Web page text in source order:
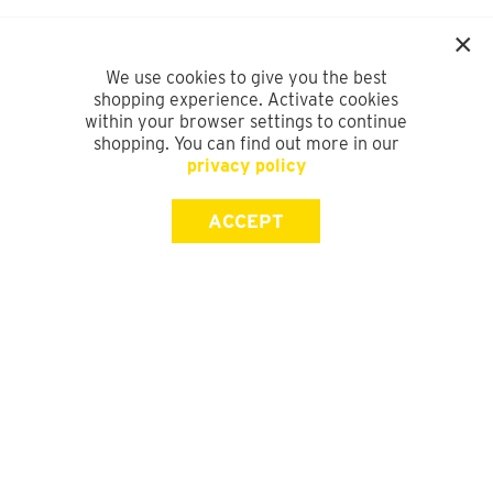
We use cookies to give you the best
shopping experience. Activate cookies
within your browser settings to continue
shopping. You can find out more in our
privacy policy
ACCEPT